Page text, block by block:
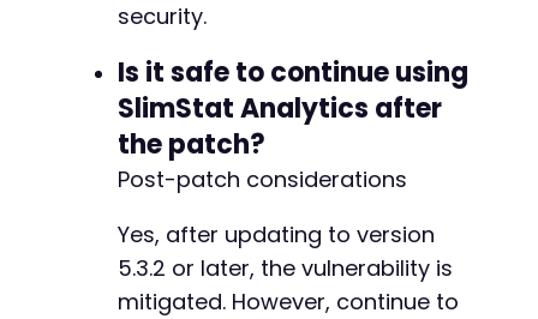
security.
Is it safe to continue using
SlimStat Analytics after
the patch?
Post-patch considerations
Yes, after updating to version
5.3.2 or later, the vulnerability is
mitigated. However, continue to